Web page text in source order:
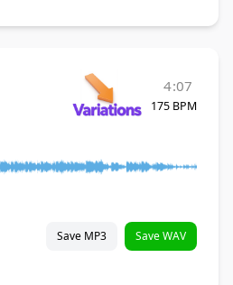
4:07
175 BPM
Save MP3 Save WAV